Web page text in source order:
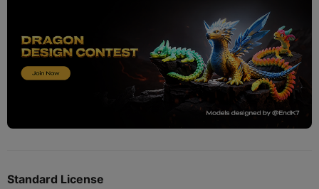
Standard License